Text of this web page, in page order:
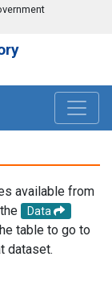
available from
Data
table to go to
dataset.